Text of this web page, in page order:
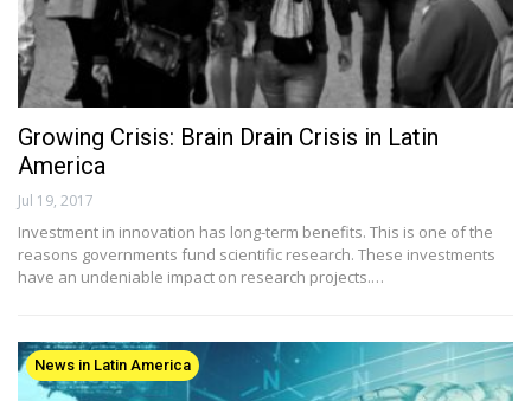
Growing Crisis: Brain Drain Crisis in Latin
America
Jul 19, 2017
Investment in innovation has long-term benefits. This is one of the
reasons governments fund scientific research. These investments
have an undeniable impact on research projects.…
News in Latin America